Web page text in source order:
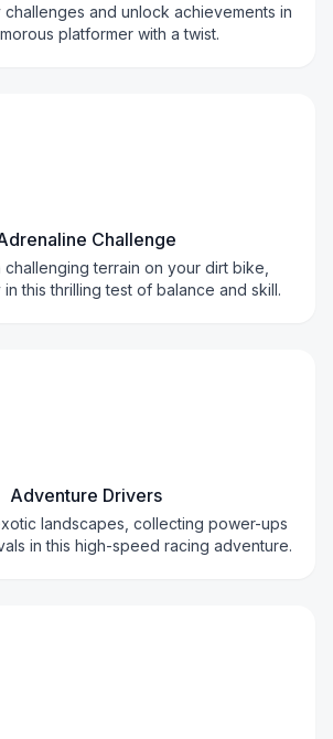
and unlock achievements in
platformer with a twist.
Challenge
challenging terrain on your dirt bike,
this thrilling test of balance and skill.
Adventure Drivers
landscapes, collecting power-ups
in this high-speed racing adventure.